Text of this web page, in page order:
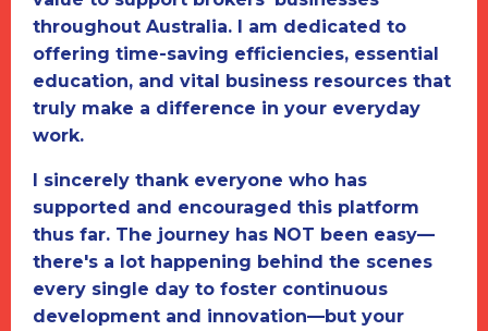
throughout Australia. I am dedicated to
offering time-saving efficiencies, essential
education, and vital business resources that
truly make a difference in your everyday
work.
I sincerely thank everyone who has
supported and encouraged this platform
thus far. The journey has NOT been easy—
there's a lot happening behind the scenes
every single day to foster continuous
development and innovation—but your